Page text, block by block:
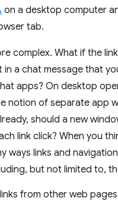
on a desktop computer
tab.
complex. What if the
in a chat message that
apps? On desktop
notion of separate app
should a new
link click? When you
ways links and
but not limited to,
from other web